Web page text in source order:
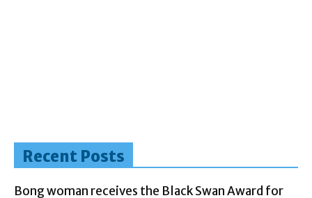
Recent Posts
Bong woman receives the Black Swan Award for